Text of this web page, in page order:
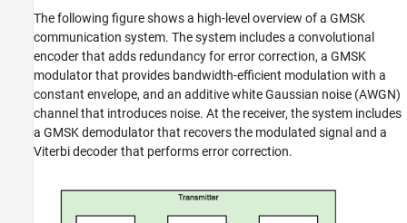
The following figure shows a high-level overview of a GMSK
communication system. The system includes a convolutional
encoder that adds redundancy for error correction, a GMSK
modulator that provides bandwidth-efficient modulation with a
constant envelope, and an additive white Gaussian noise (AWGN)
channel that introduces noise. At the receiver, the system includes
a GMSK demodulator that recovers the modulated signal and a
Viterbi decoder that performs error correction.